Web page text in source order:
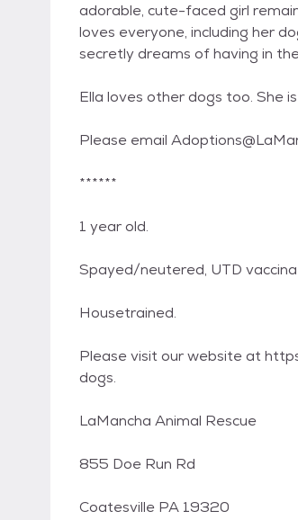
adorable, cute-faced girl
loves everyone, including her
secretly dreams of having in
Ella loves other dogs too. She
Please email
******
1 year old.
Spayed/neutered, UTD
Housetrained.
Please visit our website at
dogs.
LaMancha Animal Rescue
855 Doe Run Rd
Coatesville PA 19320